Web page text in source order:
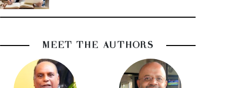
MEET THE AUTHORS